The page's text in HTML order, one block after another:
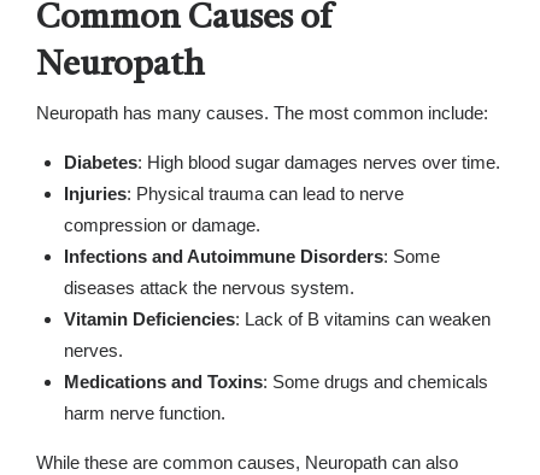
Common Causes of
Neuropath
Neuropath has many causes. The most common include:
Diabetes: High blood sugar damages nerves over time.
Injuries: Physical trauma can lead to nerve
compression or damage.
Infections and Autoimmune Disorders: Some
diseases attack the nervous system.
Vitamin Deficiencies: Lack of B vitamins can weaken
nerves.
Medications and Toxins: Some drugs and chemicals
harm nerve function.
While these are common causes, Neuropath can also